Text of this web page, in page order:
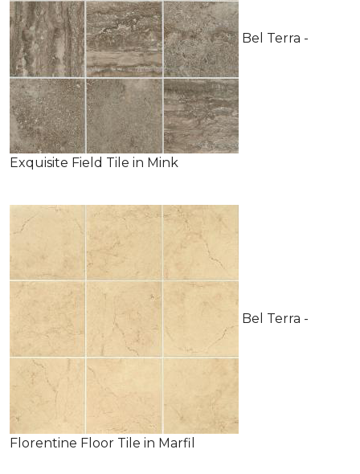
Bel Terra -
Exquisite Field Tile in Mink
Bel Terra -
Florentine Floor Tile in Marfil